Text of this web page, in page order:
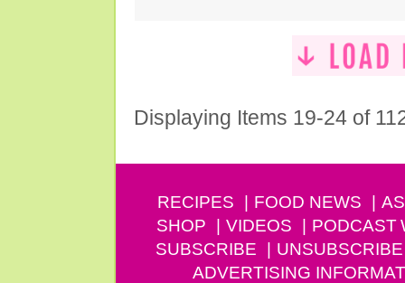
Displaying Items 19-24 of
RECIPES FOOD NEWS
SHOP
VIDEOS PODCAST
SUBSCRIBE
UNSUBSCRIBE
ADVERTISING